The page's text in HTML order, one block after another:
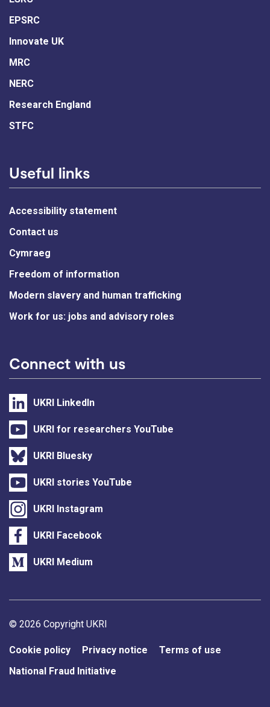
EPSRC
Innovate UK
MRC
NERC
Research England
STFC
Useful links
Accessibility statement
Contact us
Cymraeg
Freedom of information
Modern slavery and human trafficking
Work for us: jobs and advisory roles
Connect with us
UKRI LinkedIn
UKRI for researchers YouTube
UKRI Bluesky
UKRI stories YouTube
UKRI Instagram
UKRI Facebook
UKRI Medium
Support links
© 2026 Copyright UKRI
Cookie policy Privacy notice
Terms of use
National Fraud Initiative